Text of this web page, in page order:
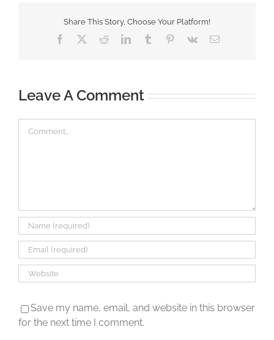
Share This Story, Choose Your Platform!
Facebook RedditLinkedInTumblr Pinterest
Vk Email
Leave A Comment
Save my name, email, and website in this browser
for the next time I comment.